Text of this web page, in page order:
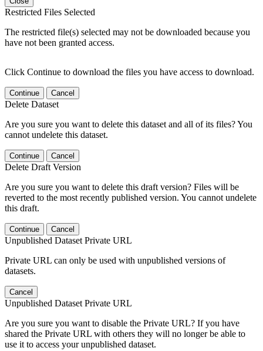
Restricted Files Selected
The restricted file(s) selected may not be downloaded because you
have not been granted access.
Click Continue to download the files you have access to download.
Continue Cancel
Delete Dataset
Are you sure you want to delete this dataset and all of its files? You
cannot undelete this dataset.
Continue Cancel
Delete Draft Version
Are you sure you want to delete this draft version? Files will be
reverted to the most recently published version. You cannot undelete
this draft.
Continue Cancel
Unpublished Dataset Private URL
Private URL can only be used with unpublished versions of
datasets.
Cancel
Unpublished Dataset Private URL
Are you sure you want to disable the Private URL? If you have
shared the Private URL with others they will no longer be able to
use it to access your unpublished dataset.